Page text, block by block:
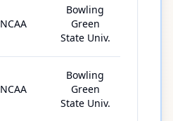
NCAA
Bowling
Green
State Univ.
NCAA
Bowling
Green
State Univ.